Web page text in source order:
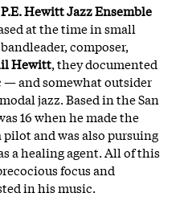
P.E. Hewitt Jazz Ensemble
at the time in small
composer,
Hewitt, they documented
and somewhat outsider
jazz. Based in the San
16 when he made the
and was also pursuing
a healing agent. All of this
focus and
in his music.